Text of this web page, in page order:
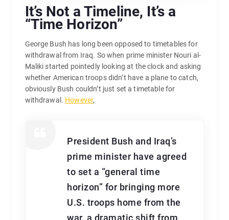
It’s Not a Timeline, It’s a
“Time Horizon”
George Bush has long been opposed to timetables for
withdrawal from Iraq. So when prime minister Nouri al-
Maliki started pointedly looking at the clock and asking
whether American troops didn’t have a plane to catch,
obviously Bush couldn’t just set a timetable for
withdrawal. However,
President Bush and Iraq’s
prime minister have agreed
to set a “general time
horizon” for bringing more
U.S. troops home from the